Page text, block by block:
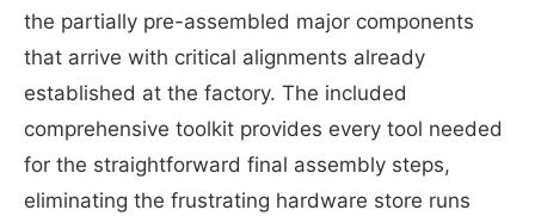
the partially pre-assembled major components
that arrive with critical alignments already
established at the factory. The included
comprehensive toolkit provides every tool needed
for the straightforward final assembly steps,
eliminating the frustrating hardware store runs